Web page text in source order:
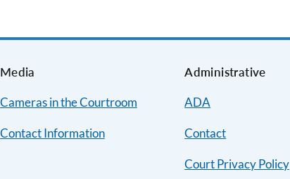
Media
Cameras in the Courtroom
Contact Information
Administrative
ADA
Contact
Court Privacy Policy